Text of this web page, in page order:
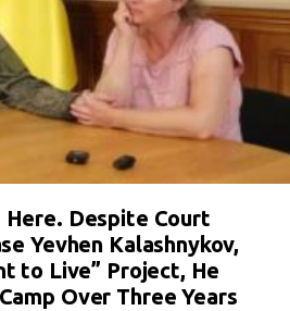
Here. Despite Court
Yevhen Kalashnykov,
to Live” Project, He
Over Three Years